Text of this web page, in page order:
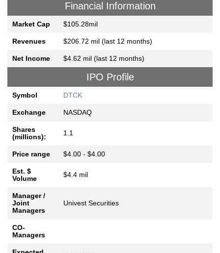
Financial Information
Market Cap $105.28mil
Revenues $206.72 mil (last 12 months)
Net Income $4.62 mil (last 12 months)
IPO Profile
Symbol DTCK
Exchange NASDAQ
Shares
(millions):
1.1
Price range $4.00 - $4.00
Est. $
Volume
$4.4 mil
Manager /
Joint
Managers
Univest Securities
CO-
Managers